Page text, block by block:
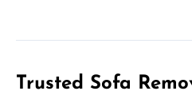
Trusted Sofa